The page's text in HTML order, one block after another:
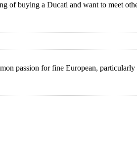
of buying a Ducati and want to meet
passion for fine European,